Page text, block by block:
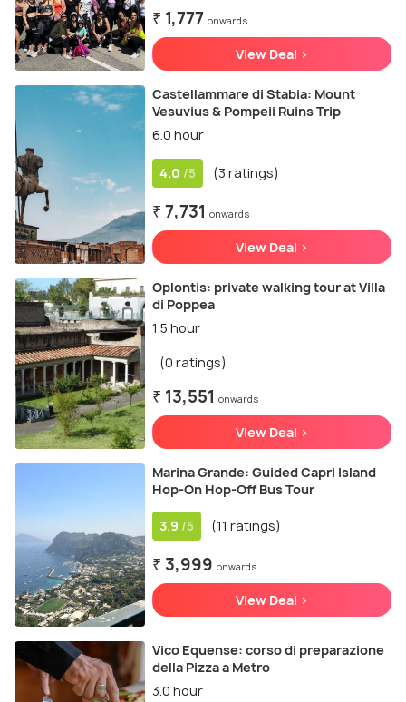
₹ 1,777 onwards
View Deal >
Castellammare di Stabia: Mount
Vesuvius & Pompeii Ruins Trip
6.0 hour
4.0 /5 (3 ratings)
₹ 7,731 onwards
View Deal >
Oplontis: private walking tour at Villa
di Poppea
1.5 hour
(0 ratings)
₹ 13,551 onwards
View Deal >
Marina Grande: Guided Capri Island
Hop-On Hop-Off Bus Tour
3.9 /5 (11 ratings)
₹ 3,999 onwards
View Deal >
Vico Equense: corso di preparazione
della Pizza a Metro
3.0 hour